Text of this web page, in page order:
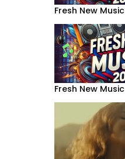
Fresh New Music
Fresh New Music